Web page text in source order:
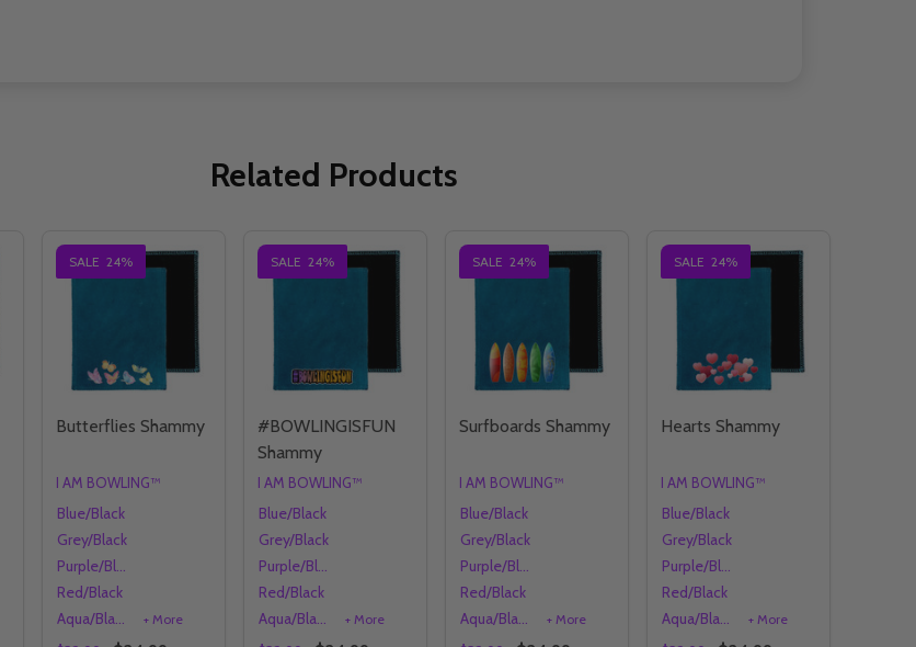
Related Products
SALE 24%
Butterflies Shammy
I AM BOWLING™
Blue/Black
Grey/Black
Purple/Black
Red/Black
Aqua/Black
+ More
SALE 24%
#BOWLINGISFUN
Shammy
I AM BOWLING™
Blue/Black
Grey/Black
Purple/Black
Red/Black
Aqua/Black
+ More
SALE 24%
Surfboards Shammy
I AM BOWLING™
Blue/Black
Grey/Black
Purple/Black
Red/Black
Aqua/Black
+ More
SALE 24%
Hearts Shammy
I AM BOWLING™
Blue/Black
Grey/Black
Purple/Black
Red/Black
Aqua/Black
+ More